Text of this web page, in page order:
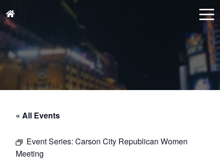
« All Events
Event Series: Carson City Republican Women
Meeting